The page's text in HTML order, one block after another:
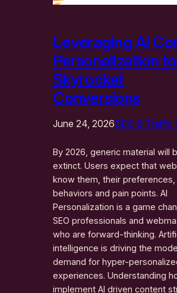
Leveraging AI
Personalization to
Skyrocket
Conversions
June 24, 2026SEO & Traffic
By 2026, generic material will
extinct. Users expect that
know them, their preferences,
behaviors and pain points. AI
Personalization is a game
SEO professionals and
who are forward-thinking.
intelligence is driving the
demand for hyper-
experiences. Understanding
implement AI driven content